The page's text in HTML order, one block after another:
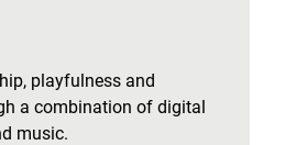
playfulness and
a combination of digital
music.